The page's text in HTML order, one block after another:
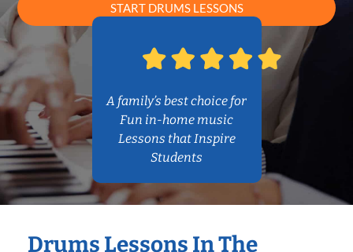
START DRUMS LESSONS
A family’s best choice for
Fun in-home music
Lessons that Inspire
Students
Drums Lessons In The